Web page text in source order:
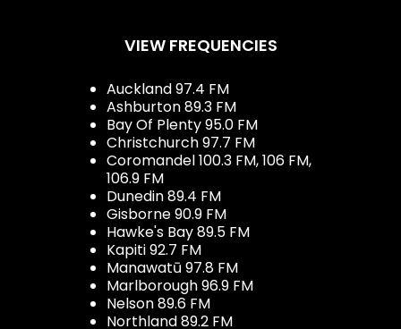
VIEW FREQUENCIES
Auckland 97.4 FM
Ashburton 89.3 FM
Bay Of Plenty 95.0 FM
Christchurch 97.7 FM
Coromandel 100.3 FM, 106 FM,
106.9 FM
Dunedin 89.4 FM
Gisborne 90.9 FM
Hawke's Bay 89.5 FM
Kapiti 92.7 FM
Manawatū 97.8 FM
Marlborough 96.9 FM
Nelson 89.6 FM
Northland 89.2 FM